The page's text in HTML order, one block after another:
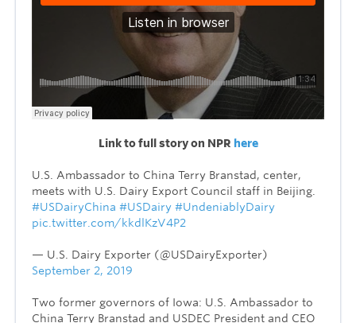
Link to full story on NPR here
U.S. Ambassador to China Terry Branstad, center,
meets with U.S. Dairy Export Council staff in Beijing.
#USDairyChina #USDairy #UndeniablyDairy
pic.twitter.com/kkdlKzV4P2
— U.S. Dairy Exporter (@USDairyExporter)
September 2, 2019
Two former governors of Iowa: U.S. Ambassador to
China Terry Branstad and USDEC President and CEO